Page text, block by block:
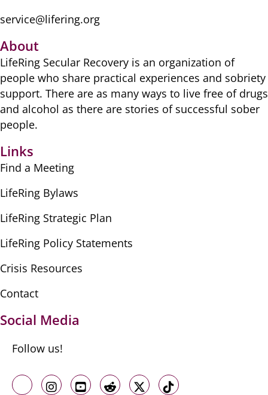
service@lifering.org
About
LifeRing Secular Recovery is ​an organization of
people ​who share practical ​experiences and sobriety
​support. There are as many ​ways to live free of drugs
​and alcohol as there are ​stories of successful sober ​
people.
Links
Find a Meeting
LifeRing Bylaws
LifeRing Strategic Plan
LifeRing Policy Statements
Crisis Resources
Contact
Social Media
Follow us!
Like us on Facebook
Follow us on Instagram
Follow us on Youtube
Follow us on Reddit
Follow us on X
Follow us on